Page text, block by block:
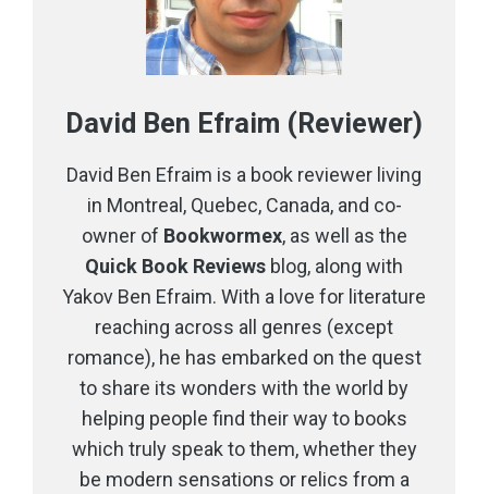
David Ben Efraim (Reviewer)
David Ben Efraim is a book reviewer living
in Montreal, Quebec, Canada, and co-
owner of Bookwormex, as well as the
Quick Book Reviews blog, along with
Yakov Ben Efraim. With a love for literature
reaching across all genres (except
romance), he has embarked on the quest
to share its wonders with the world by
helping people find their way to books
which truly speak to them, whether they
be modern sensations or relics from a